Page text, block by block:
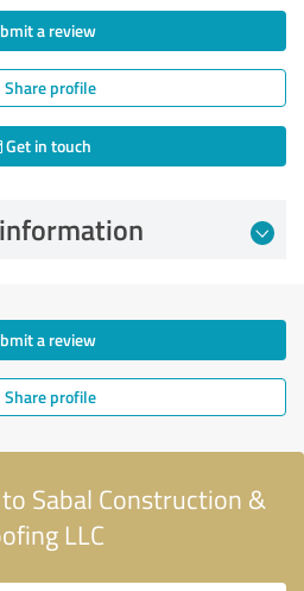
a review
Share profile
Get in touch
a review
Share profile
Sabal Construction &
LLC